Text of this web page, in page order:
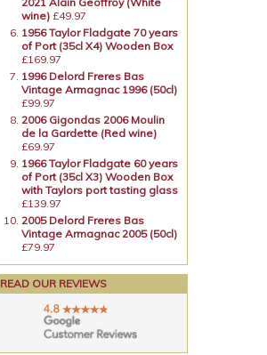
wine) £49.97
1956 Taylor Fladgate 70 years
of Port (35cl X4) Wooden Box
£169.97
1996 Delord Freres Bas
Vintage Armagnac 1996 (50cl)
£99.97
2006 Gigondas 2006 Moulin
de la Gardette (Red wine)
£69.97
1966 Taylor Fladgate 60 years
of Port (35cl X3) Wooden Box
with Taylors port tasting glass
£139.97
2005 Delord Freres Bas
Vintage Armagnac 2005 (50cl)
£79.97
READ OUR REVIEWS